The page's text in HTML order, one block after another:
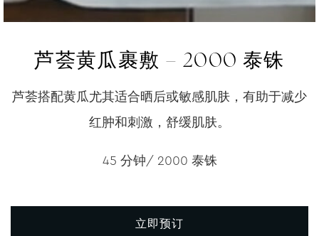
芦荟黄瓜裹敷 – 2000 泰铢
芦荟搭配黄瓜尤其适合晒后或敏感肌肤，有助于减少
红肿和刺激，舒缓肌肤。
45 分钟/ 2000 泰铢
立即预订